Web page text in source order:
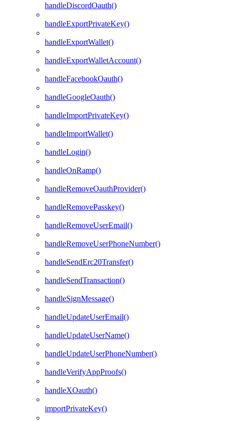
handleDiscordOauth()
handleExportPrivateKey()
handleExportWallet()
handleExportWalletAccount()
handleFacebookOauth()
handleGoogleOauth()
handleImportPrivateKey()
handleImportWallet()
handleLogin()
handleOnRamp()
handleRemoveOauthProvider()
handleRemovePasskey()
handleRemoveUserEmail()
handleRemoveUserPhoneNumber()
handleSendErc20Transfer()
handleSendTransaction()
handleSignMessage()
handleUpdateUserEmail()
handleUpdateUserName()
handleUpdateUserPhoneNumber()
handleVerifyAppProofs()
handleXOauth()
importPrivateKey()